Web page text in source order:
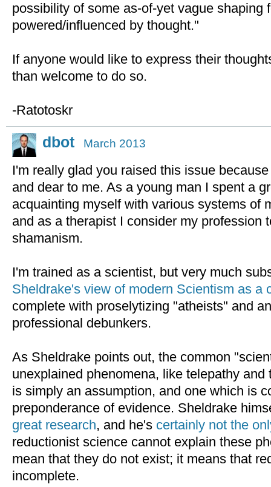
possibility of some as-of-yet vague shaping
powered/influenced by thought."
If anyone would like to express their
than welcome to do so.
-Ratotoskr
dbot March 2013
I'm really glad you raised this issue
and dear to me. As a young man I spent a
acquainting myself with various systems of
and as a therapist I consider my profession
shamanism.
I'm trained as a scientist, but very much
Sheldrake's view of modern Scientism as a
complete with proselytizing "atheists" and
professional debunkers.
As Sheldrake points out, the common
unexplained phenomena, like telepathy
is simply an assumption, and one which is
preponderance of evidence. Sheldrake
great research, and he's certainly not the
reductionist science cannot explain these
mean that they do not exist; it means that
incomplete.